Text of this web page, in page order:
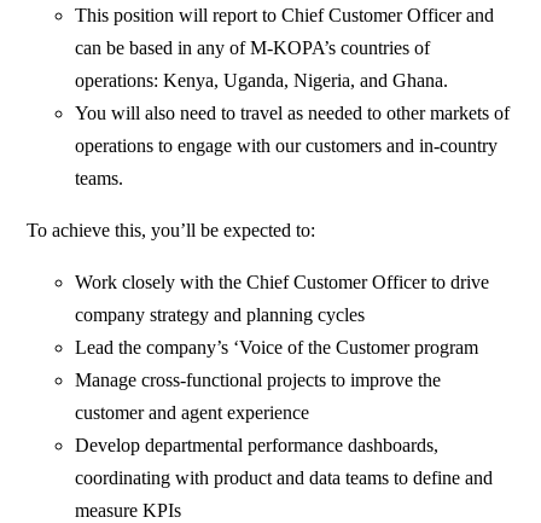
This position will report to Chief Customer Officer and
can be based in any of M-KOPA’s countries of
operations: Kenya, Uganda, Nigeria, and Ghana.
You will also need to travel as needed to other markets of
operations to engage with our customers and in-country
teams.
To achieve this, you’ll be expected to:
Work closely with the Chief Customer Officer to drive
company strategy and planning cycles
Lead the company’s ‘Voice of the Customer program
Manage cross-functional projects to improve the
customer and agent experience
Develop departmental performance dashboards,
coordinating with product and data teams to define and
measure KPIs